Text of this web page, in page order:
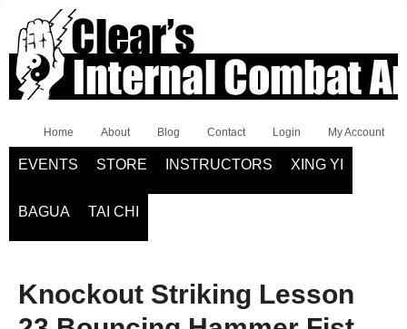
Home About Blog Contact Login My Account
EVENTS STORE INSTRUCTORS XING YI
BAGUA TAI CHI
Knockout Striking Lesson